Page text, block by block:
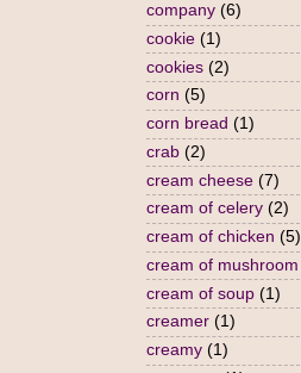
company (6)
cookie (1)
cookies (2)
corn (5)
corn bread (1)
crab (2)
cream cheese (7)
cream of celery (2)
cream of chicken (5)
cream of mushroom
cream of soup (1)
creamer (1)
creamy (1)